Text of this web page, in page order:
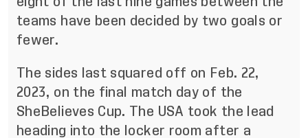
teams have been decided by two goals or
fewer.
The sides last squared off on Feb. 22,
2023, on the final match day of the
SheBelieves Cup. The USA took the lead
heading into the locker room after a